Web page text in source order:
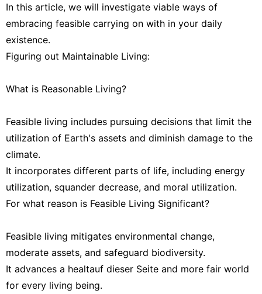
In this article, we will investigate viable ways of
embracing feasible carrying on with in your daily
existence.
Figuring out Maintainable Living:
What is Reasonable Living?
Feasible living includes pursuing decisions that limit the
utilization of Earth's assets and diminish damage to the
climate.
It incorporates different parts of life, including energy
utilization, squander decrease, and moral utilization.
For what reason is Feasible Living Significant?
Feasible living mitigates environmental change,
moderate assets, and safeguard biodiversity.
It advances a healtauf dieser Seite and more fair world
for every living being.